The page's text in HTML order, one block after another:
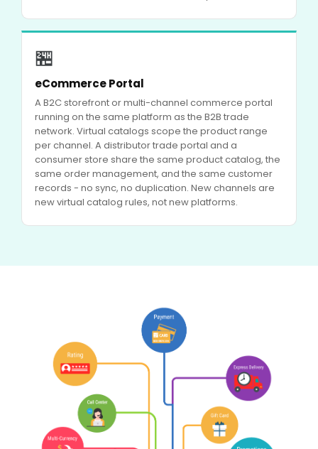
🏪
eCommerce Portal
A B2C storefront or multi-channel commerce portal
running on the same platform as the B2B trade
network. Virtual catalogs scope the product range
per channel. A distributor trade portal and a
consumer store share the same product catalog, the
same order management, and the same customer
records - no sync, no duplication. New channels are
new virtual catalog rules, not new platforms.